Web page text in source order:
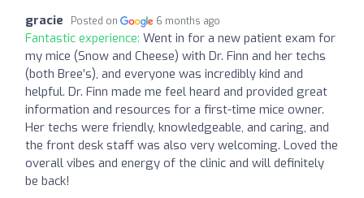
gracie Posted on 6 months ago
Fantastic experience: Went in for a new patient exam for
my mice (Snow and Cheese) with Dr. Finn and her techs
(both Bree’s), and everyone was incredibly kind and
helpful. Dr. Finn made me feel heard and provided great
information and resources for a first-time mice owner.
Her techs were friendly, knowledgeable, and caring, and
the front desk staff was also very welcoming. Loved the
overall vibes and energy of the clinic and will definitely
be back!